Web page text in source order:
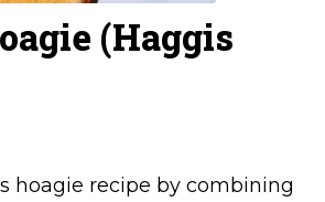
(Haggis
hoagie recipe by combining